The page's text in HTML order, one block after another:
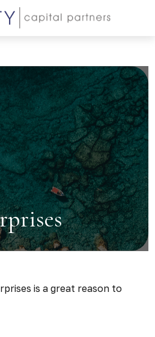
is a great reason to